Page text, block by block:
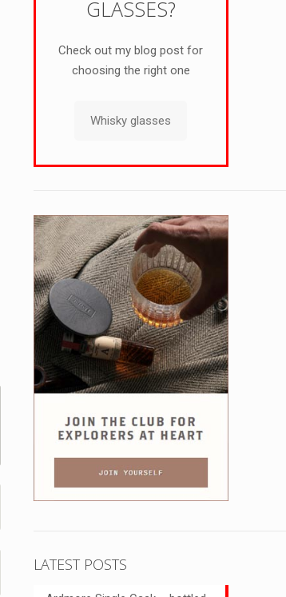
GLASSES?
Check out my blog post for
choosing the right one
Whisky glasses
LATEST POSTS